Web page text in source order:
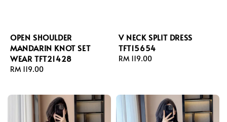
OPEN SHOULDER
MANDARIN KNOT SET
WEAR TFT21428
Regular
RM 119.00
V NECK SPLIT DRESS
TFT15654
Regular
RM 119.00